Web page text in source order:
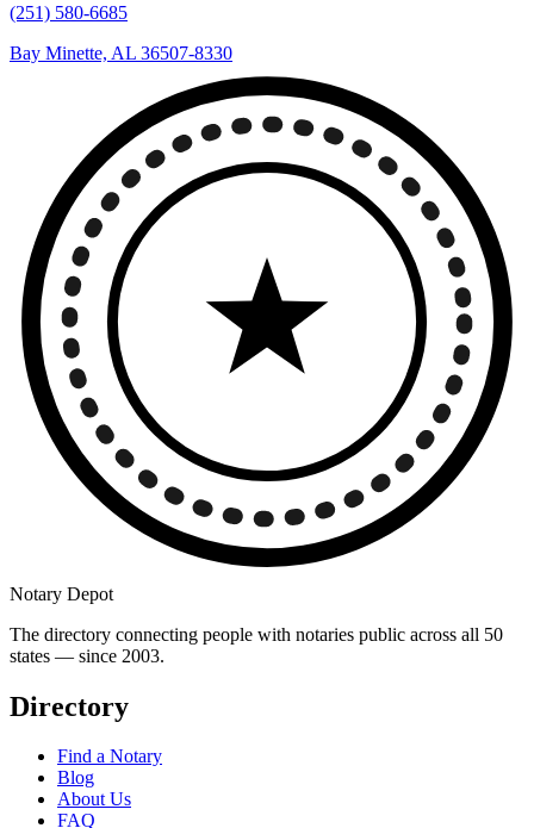
(251) 580-6685
Bay Minette, AL 36507-8330
Notary Depot
The directory connecting people with notaries public across all 50
states — since 2003.
Directory
Find a Notary
Blog
About Us
FAQ